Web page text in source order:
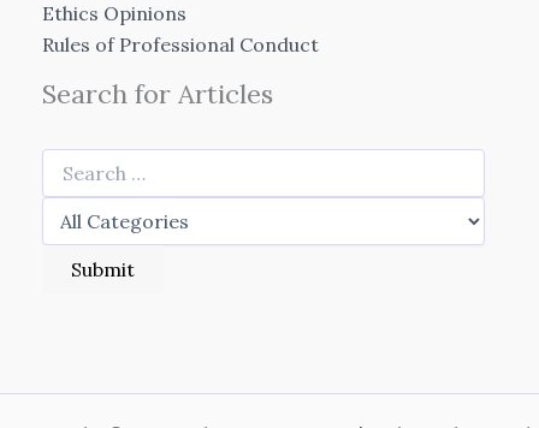
Ethics Opinions
Rules of Professional Conduct
Search for Articles